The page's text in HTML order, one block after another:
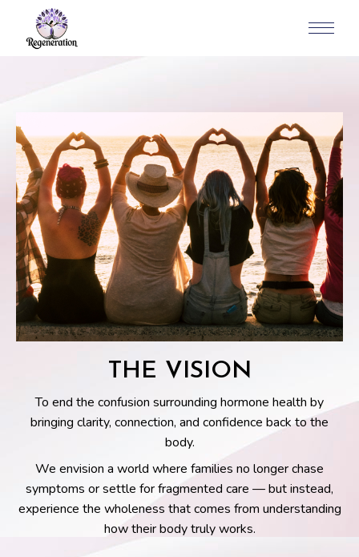
THE VISION
To end the confusion surrounding hormone health by
bringing clarity, connection, and confidence back to the
body.
We envision a world where families no longer chase
symptoms or settle for fragmented care — but instead,
experience the wholeness that comes from understanding
how their body truly works.